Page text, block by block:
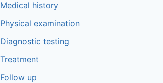
Medical history
Physical examination
Diagnostic testing
Treatment
Follow up